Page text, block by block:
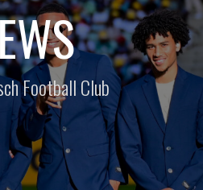
Football Club